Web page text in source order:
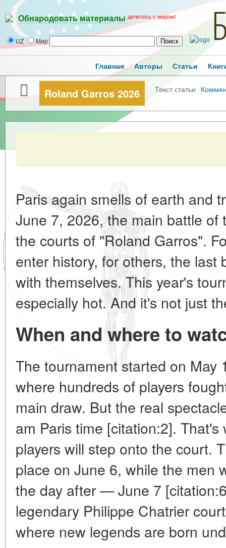
Обнародовать материалы делитесь с миром!
UZ Мир
Главная Авторы Статьи
Roland Garros 2026 Текст статьи ·
Paris again smells of earth and
June 7, 2026, the main battle of
the courts of "Roland Garros".
enter history, for others, the last
with themselves. This year's
especially hot. And it's not just
When and where to
The tournament started on May
where hundreds of players
main draw. But the real
am Paris time [citation:2].
players will step onto the court.
place on June 6, while the men
the day after — June 7
legendary Philippe Chatrier
where new legends are born